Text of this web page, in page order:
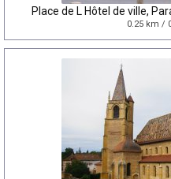
Place de L Hôtel de ville,
0.25 km /